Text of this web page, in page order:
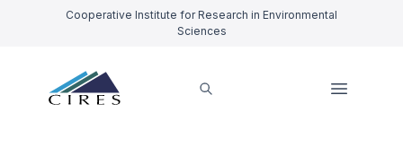
Cooperative Institute for Research in Environmental
Sciences